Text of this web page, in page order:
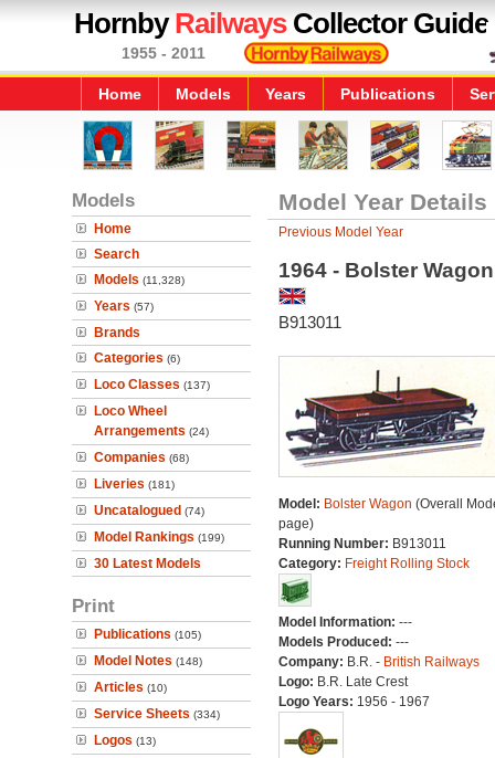
HornbyRailwaysCollector Guide
1955 - 2011
Home Models Years Publications
Models
Home
Search
Models (11,328)
Years (57)
Brands
Categories (6)
Loco Classes (137)
Loco Wheel
Arrangements (24)
Companies (68)
Liveries (181)
Uncatalogued (74)
Model Rankings (199)
30 Latest Models
Print
Publications (105)
Model Notes (148)
Articles (10)
Service Sheets (334)
Logos (13)
Model Year Details
Previous Model Year
1964 - Bolster Wagon
B913011
Model: Bolster Wagon (Overall
page)
Running Number: B913011
Category: Freight Rolling Stock
Model Information: ---
Models Produced: ---
Company: B.R. - British Railways
Logo: B.R. Late Crest
Logo Years: 1956 - 1967